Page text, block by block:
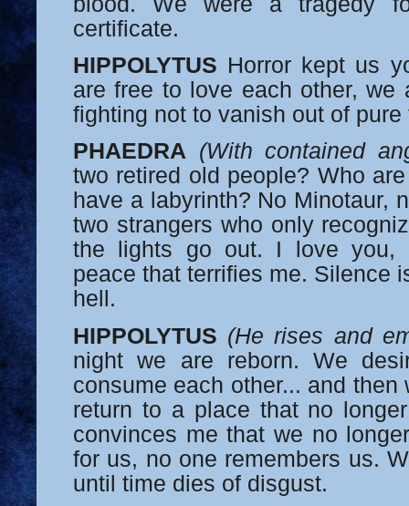
certificate.
HIPPOLYTUS Horror kept us
are free to love each other, we
fighting not to vanish out of pure
PHAEDRA (With contained
two retired old people? Who
have a labyrinth? No Minotaur,
two strangers who only
the lights go out. I love you,
peace that terrifies me. Silence
hell.
HIPPOLYTUS (He rises and
night we are reborn. We
consume each other... and then
return to a place that no
convinces me that we no
for us, no one remembers us.
until time dies of disgust.